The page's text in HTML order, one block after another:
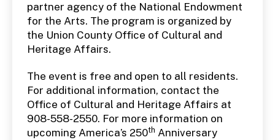
partner agency of the National Endowment
for the Arts. The program is organized by
the Union County Office of Cultural and
Heritage Affairs.
The event is free and open to all residents.
For additional information, contact the
Office of Cultural and Heritage Affairs at
908-558-2550. For more information on
upcoming America’s 250th Anniversary